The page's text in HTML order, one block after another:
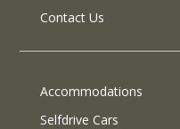
Contact Us
Accommodations
Selfdrive Cars